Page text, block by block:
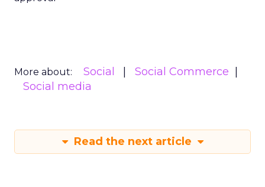
More about: Social
Social Commerce
Social media
Read the next article